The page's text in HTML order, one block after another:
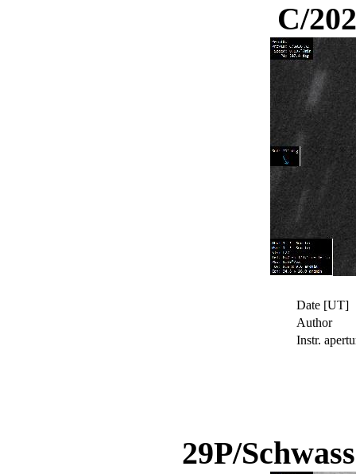
C/
Date [UT]
Author
Instr.
29P/